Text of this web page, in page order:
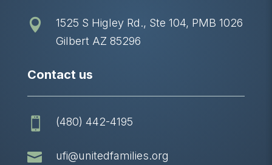

1525 S Higley Rd., Ste 104, PMB 1026
Gilbert AZ 85296
Contact us
 (480) 442-4195
 ufi@unitedfamilies.org